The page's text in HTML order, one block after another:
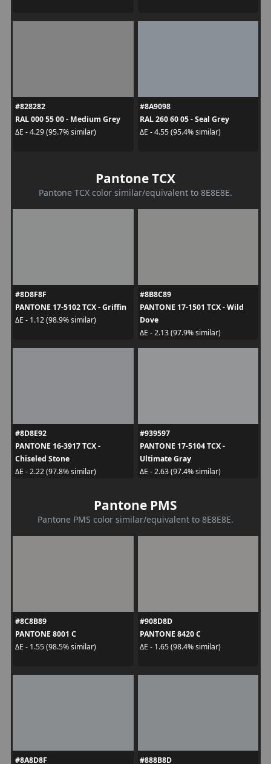
#828282
RAL 000 55 00 - Medium Grey
ΔE - 4.29 (95.7% similar)
#8A9098
RAL 260 60 05 - Seal Grey
ΔE - 4.55 (95.4% similar)
Pantone TCX
Pantone TCX color similar/equivalent to 8E8E8E.
#8D8F8F
PANTONE 17-5102 TCX - Griffin
ΔE - 1.12 (98.9% similar)
#8B8C89
PANTONE 17-1501 TCX - Wild
Dove
ΔE - 2.13 (97.9% similar)
#8D8E92
PANTONE 16-3917 TCX -
Chiseled Stone
ΔE - 2.22 (97.8% similar)
#939597
PANTONE 17-5104 TCX -
Ultimate Gray
ΔE - 2.63 (97.4% similar)
Pantone PMS
Pantone PMS color similar/equivalent to 8E8E8E.
#8C8B89
PANTONE 8001 C
ΔE - 1.55 (98.5% similar)
#908D8D
PANTONE 8420 C
ΔE - 1.65 (98.4% similar)
#8A8D8F
#888B8D